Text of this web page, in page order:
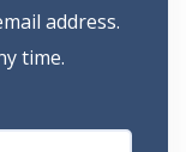
address.
time.